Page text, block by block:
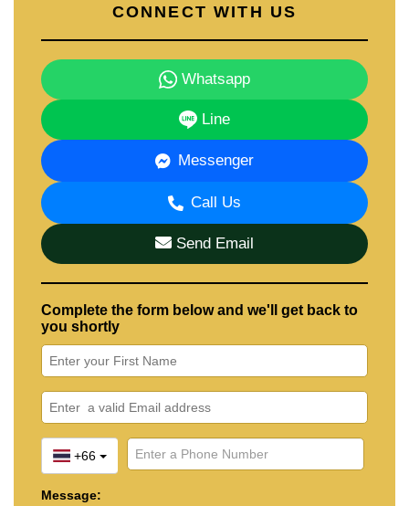
CONNECT WITH US
Whatsapp
Line
Messenger
Call Us
Send Email
Complete the form below and we'll get back to
you shortly
+66
Message: